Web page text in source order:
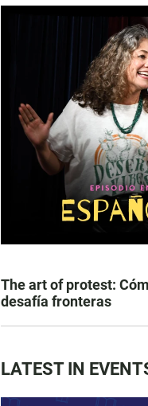
The art of protest:
desafía fronteras
LATEST IN